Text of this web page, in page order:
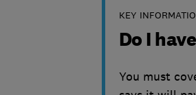
KEY
Do I
You must